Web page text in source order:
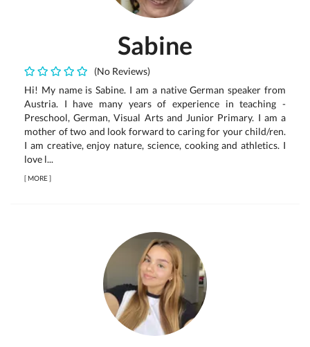
Sabine
(No Reviews)
Hi! My name is Sabine. I am a native German speaker from
Austria. I have many years of experience in teaching -
Preschool, German, Visual Arts and Junior Primary. I am a
mother of two and look forward to caring for your child/ren.
I am creative, enjoy nature, science, cooking and athletics. I
love l...
[MORE]